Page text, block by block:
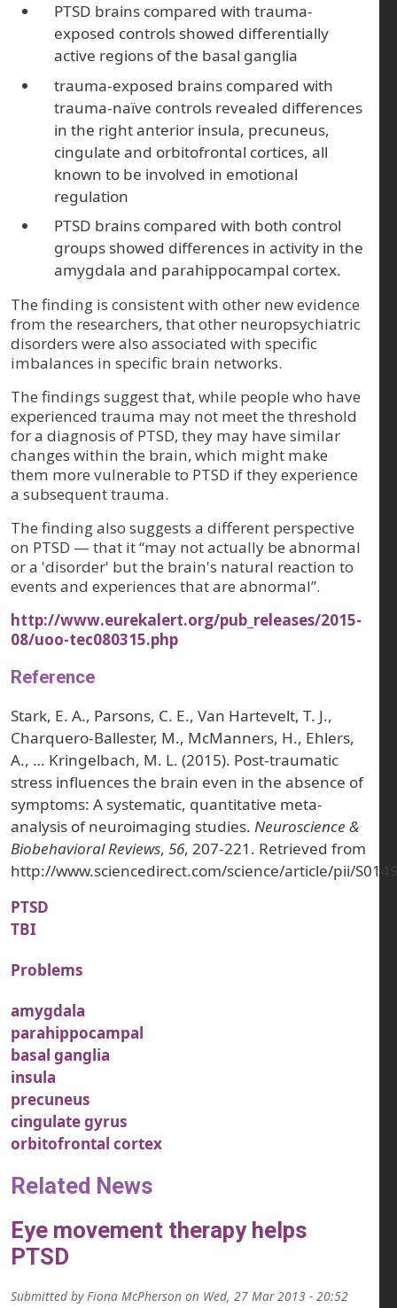
PTSD brains compared with trauma-
exposed controls showed differentially
active regions of the basal ganglia
trauma-exposed brains compared with
trauma-naïve controls revealed differences
in the right anterior insula, precuneus,
cingulate and orbitofrontal cortices, all
known to be involved in emotional
regulation
PTSD brains compared with both control
groups showed differences in activity in the
amygdala and parahippocampal cortex.
The finding is consistent with other new evidence
from the researchers, that other neuropsychiatric
disorders were also associated with specific
imbalances in specific brain networks.
The findings suggest that, while people who have
experienced trauma may not meet the threshold
for a diagnosis of PTSD, they may have similar
changes within the brain, which might make
them more vulnerable to PTSD if they experience
a subsequent trauma.
The finding also suggests a different perspective
on PTSD — that it “may not actually be abnormal
or a 'disorder' but the brain's natural reaction to
events and experiences that are abnormal”.
http://www.eurekalert.org/pub_releases/2015-
08/uoo-tec080315.php
Reference
Stark, E. A., Parsons, C. E., Van Hartevelt, T. J.,
Charquero-Ballester, M., McManners, H., Ehlers,
A., … Kringelbach, M. L. (2015). Post-traumatic
stress influences the brain even in the absence of
symptoms: A systematic, quantitative meta-
analysis of neuroimaging studies. Neuroscience &
Biobehavioral Reviews, 56, 207-221. Retrieved from
http://www.sciencedirect.com/science/article/pii/
PTSD
TBI
Problems
amygdala
parahippocampal
basal ganglia
insula
precuneus
cingulate gyrus
orbitofrontal cortex
Related News
Eye movement therapy helps
PTSD
Submitted byFiona McPherson on Wed, 27 Mar 2013 - 20:52